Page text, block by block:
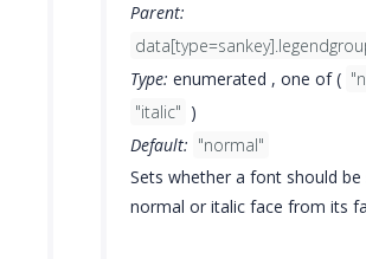
Parent:
Type: enumerated , one of (
"italic" )
Default: "normal"
Sets whether a font should
normal or italic face from its